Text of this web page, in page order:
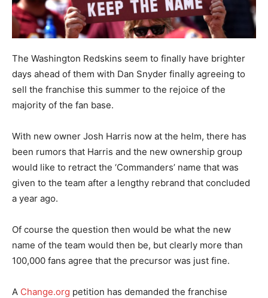
The Washington Redskins seem to finally have brighter
days ahead of them with Dan Snyder finally agreeing to
sell the franchise this summer to the rejoice of the
majority of the fan base.
With new owner Josh Harris now at the helm, there has
been rumors that Harris and the new ownership group
would like to retract the ‘Commanders’ name that was
given to the team after a lengthy rebrand that concluded
a year ago.
Of course the question then would be what the new
name of the team would then be, but clearly more than
100,000 fans agree that the precursor was just fine.
A Change.org petition has demanded the franchise